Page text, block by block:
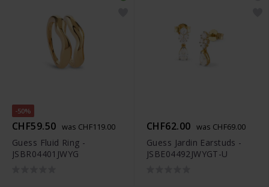
-50%
CHF59.50 was CHF119.00
Guess Fluid Ring -
JSBR04401JWYG
CHF62.00 was CHF69.00
Guess Jardin Earstuds -
JSBE04492JWYGT-U